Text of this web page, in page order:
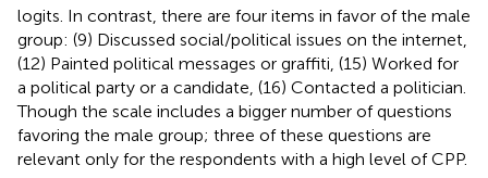
logits. In contrast, there are four items in favor of the male
group: (9) Discussed social/political issues on the internet,
(12) Painted political messages or graffiti, (15) Worked for
a political party or a candidate, (16) Contacted a politician.
Though the scale includes a bigger number of questions
favoring the male group; three of these questions are
relevant only for the respondents with a high level of CPP.